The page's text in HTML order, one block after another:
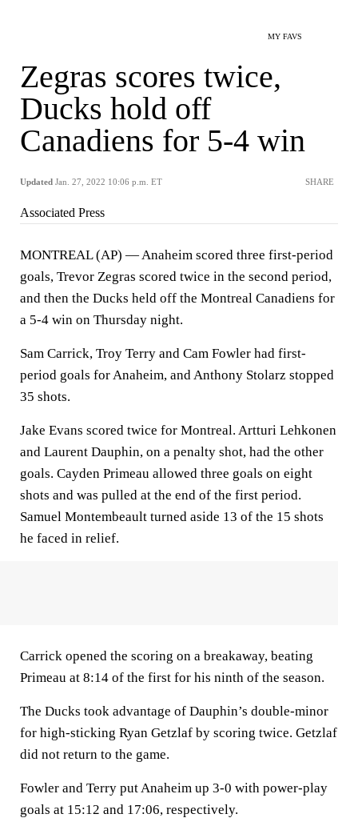
MY FAVS
Zegras scores twice,
Ducks hold off
Canadiens for 5-4 win
Updated Jan. 27, 2022 10:06 p.m. ET SHARE
Associated Press
MONTREAL (AP) — Anaheim scored three first-period
goals, Trevor Zegras scored twice in the second period,
and then the Ducks held off the Montreal Canadiens for
a 5-4 win on Thursday night.
Sam Carrick, Troy Terry and Cam Fowler had first-
period goals for Anaheim, and Anthony Stolarz stopped
35 shots.
Jake Evans scored twice for Montreal. Artturi Lehkonen
and Laurent Dauphin, on a penalty shot, had the other
goals. Cayden Primeau allowed three goals on eight
shots and was pulled at the end of the first period.
Samuel Montembeault turned aside 13 of the 15 shots
he faced in relief.
Carrick opened the scoring on a breakaway, beating
Primeau at 8:14 of the first for his ninth of the season.
The Ducks took advantage of Dauphin’s double-minor
for high-sticking Ryan Getzlaf by scoring twice. Getzlaf
did not return to the game.
Fowler and Terry put Anaheim up 3-0 with power-play
goals at 15:12 and 17:06, respectively.